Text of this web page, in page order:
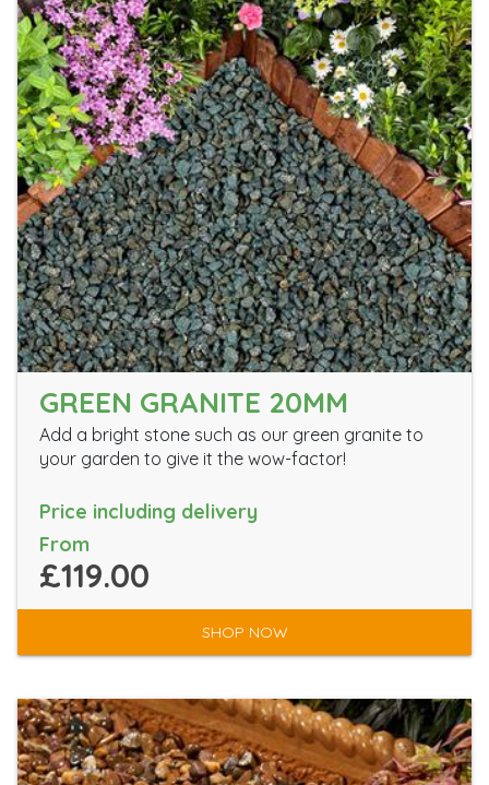
GREEN GRANITE 20MM
Add a bright stone such as our green granite to
your garden to give it the wow-factor!
Price including delivery
From
£119.00
SHOP NOW